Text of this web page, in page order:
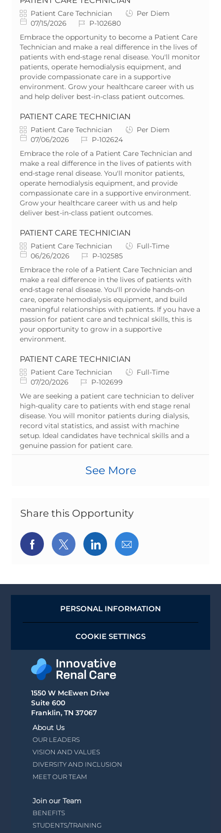
C
a
t
e
o
r
y
Patient Care Technician
J
T
y
Per Diem
P
o
s
e
d
D
e
07/15/2026
J
I
d
P-102680
Embrace the opportunity to become a Patient Care
Technician and make a real difference in the lives of
patients with end-stage renal disease. You'll monitor
patients, operate hemodialysis equipment, and
provide compassionate care in a supportive
environment. Grow your healthcare career with us
and help deliver best-in-class patient outcomes.
PATIENT CARE TECHNICIAN
C
a
t
y
Patient Care Technician
J
b
Per Diem
P
o
D
e
07/06/2026
J
I
P-102624
Embrace the role of a Patient Care Technician and
make a real difference in the lives of patients with
end-stage renal disease. You'll monitor patients,
operate hemodialysis equipment, and provide
compassionate care in a supportive environment.
Grow your healthcare career with us and help
deliver best-in-class patient outcomes.
PATIENT CARE TECHNICIAN
C
a
t
Patient Care Technician
J
b
p
e
Full-Time
P
o
a
t
06/26/2026
J
I
P-102585
Embrace the role of a Patient Care Technician and
make a real difference in the lives of patients with
end-stage renal disease. You'll provide hands-on
care, operate hemodialysis equipment, and build
meaningful relationships with patients. If you have a
passion for patient care and technical skills, this is
your opportunity to grow in a supportive
environment.
PATIENT CARE TECHNICIAN
C
a
t
e
g
Patient Care Technician
J
T
Full-Time
P
o
s
a
07/20/2026
J
b
d
P-102699
We are seeking a patient care technician to deliver
high-quality care to patients with end stage renal
disease. You will monitor patients during dialysis,
record vital statistics, and assist with machine
setup. Ideal candidates have technical skills and a
genuine passion for patient care.
See More
Share this Opportunity
Share
via
Share
via
Share
via
Share
via
PERSONAL INFORMATION
COOKIE SETTINGS
1550 W McEwen Drive
Suite 600
Franklin, TN 37067
About Us
OUR LEADERS
VISION AND VALUES
DIVERSITY AND INCLUSION
MEET OUR TEAM
Join our Team
BENEFITS
STUDENTS/TRAINING